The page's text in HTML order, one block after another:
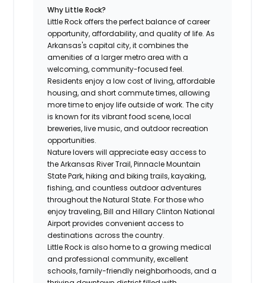
Why Little Rock?
Little Rock offers the perfect balance of career
opportunity, affordability, and quality of life. As
Arkansas's capital city, it combines the
amenities of a larger metro area with a
welcoming, community-focused feel.
Residents enjoy a low cost of living, affordable
housing, and short commute times, allowing
more time to enjoy life outside of work. The city
is known for its vibrant food scene, local
breweries, live music, and outdoor recreation
opportunities.
Nature lovers will appreciate easy access to
the Arkansas River Trail, Pinnacle Mountain
State Park, hiking and biking trails, kayaking,
fishing, and countless outdoor adventures
throughout the Natural State. For those who
enjoy traveling, Bill and Hillary Clinton National
Airport provides convenient access to
destinations across the country.
Little Rock is also home to a growing medical
and professional community, excellent
schools, family-friendly neighborhoods, and a